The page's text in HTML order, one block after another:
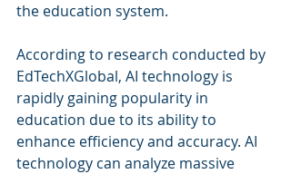
the education system.
According to research conducted by
EdTechXGlobal, AI technology is
rapidly gaining popularity in
education due to its ability to
enhance efficiency and accuracy. AI
technology can analyze massive